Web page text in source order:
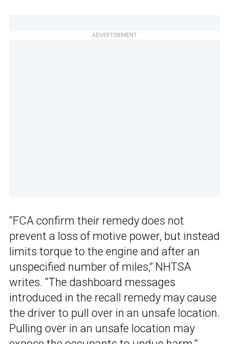
ADVERTISEMENT
“FCA confirm their remedy does not
prevent a loss of motive power, but instead
limits torque to the engine and after an
unspecified number of miles,” NHTSA
writes. “The dashboard messages
introduced in the recall remedy may cause
the driver to pull over in an unsafe location.
Pulling over in an unsafe location may